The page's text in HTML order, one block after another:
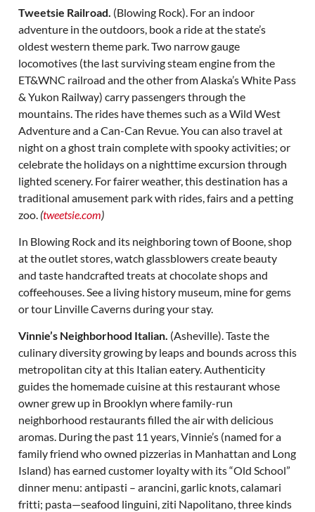
Tweetsie Railroad. (Blowing Rock). For an indoor
adventure in the outdoors, book a ride at the state’s
oldest western theme park. Two narrow gauge
locomotives (the last surviving steam engine from the
ET&WNC railroad and the other from Alaska’s White Pass
& Yukon Railway) carry passengers through the
mountains. The rides have themes such as a Wild West
Adventure and a Can-Can Revue. You can also travel at
night on a ghost train complete with spooky activities; or
celebrate the holidays on a nighttime excursion through
lighted scenery. For fairer weather, this destination has a
traditional amusement park with rides, fairs and a petting
zoo. (tweetsie.com)
In Blowing Rock and its neighboring town of Boone, shop
at the outlet stores, watch glassblowers create beauty
and taste handcrafted treats at chocolate shops and
coffeehouses. See a living history museum, mine for gems
or tour Linville Caverns during your stay.
Vinnie’s Neighborhood Italian. (Asheville). Taste the
culinary diversity growing by leaps and bounds across this
metropolitan city at this Italian eatery. Authenticity
guides the homemade cuisine at this restaurant whose
owner grew up in Brooklyn where family-run
neighborhood restaurants filled the air with delicious
aromas. During the past 11 years, Vinnie’s (named for a
family friend who owned pizzerias in Manhattan and Long
Island) has earned customer loyalty with its “Old School”
dinner menu: antipasti – arancini, garlic knots, calamari
fritti; pasta—seafood linguini, ziti Napolitano, three kinds